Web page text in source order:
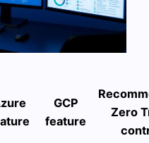
GCP
feature
Zero